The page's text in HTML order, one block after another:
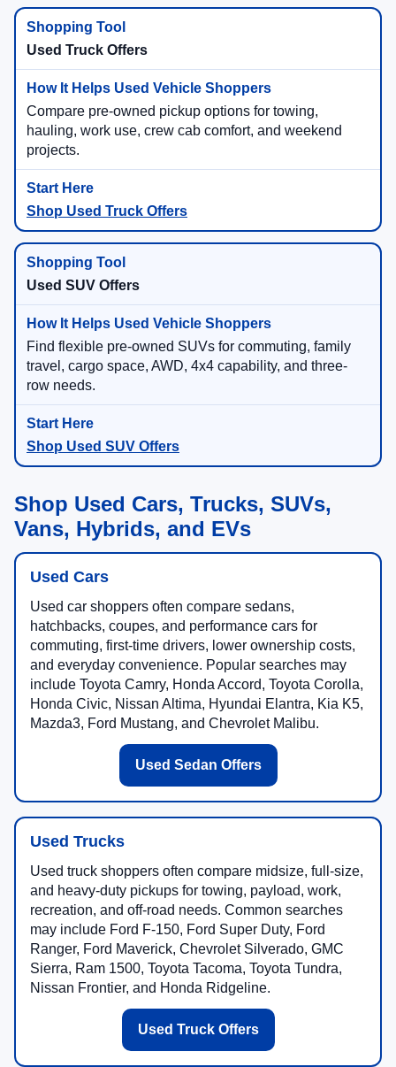
Used Truck Offers
Compare pre-owned pickup options for towing,
hauling, work use, crew cab comfort, and weekend
projects.
Shop Used Truck Offers
Used SUV Offers
Find flexible pre-owned SUVs for commuting, family
travel, cargo space, AWD, 4x4 capability, and three-
row needs.
Shop Used SUV Offers
Shop Used Cars, Trucks, SUVs,
Vans, Hybrids, and EVs
Used Cars
Used car shoppers often compare sedans,
hatchbacks, coupes, and performance cars for
commuting, first-time drivers, lower ownership costs,
and everyday convenience. Popular searches may
include Toyota Camry, Honda Accord, Toyota Corolla,
Honda Civic, Nissan Altima, Hyundai Elantra, Kia K5,
Mazda3, Ford Mustang, and Chevrolet Malibu.
Used Sedan Offers
Used Trucks
Used truck shoppers often compare midsize, full-size,
and heavy-duty pickups for towing, payload, work,
recreation, and off-road needs. Common searches
may include Ford F-150, Ford Super Duty, Ford
Ranger, Ford Maverick, Chevrolet Silverado, GMC
Sierra, Ram 1500, Toyota Tacoma, Toyota Tundra,
Nissan Frontier, and Honda Ridgeline.
Used Truck Offers